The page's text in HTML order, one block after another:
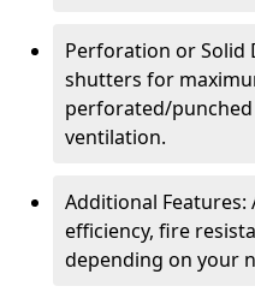
Perforation or Solid
shutters for
perforated/
ventilation.
Additional
efficiency, fire
depending on your